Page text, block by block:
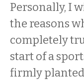
Personally, I
the reasons
completely
start of a
firmly planted